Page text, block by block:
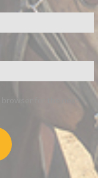
browser for the next